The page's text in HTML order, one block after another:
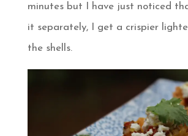
minutes but I have just noticed
it separately, I get a crispier
the shells.